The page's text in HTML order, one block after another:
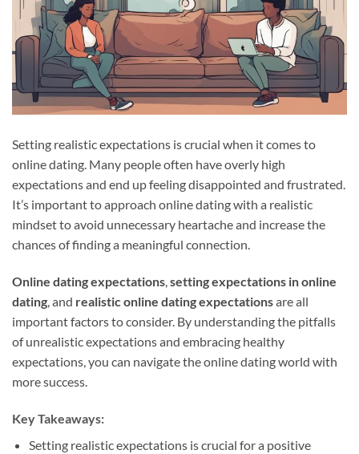
Setting realistic expectations is crucial when it comes to
online dating. Many people often have overly high
expectations and end up feeling disappointed and frustrated.
It’s important to approach online dating with a realistic
mindset to avoid unnecessary heartache and increase the
chances of finding a meaningful connection.
Online dating expectations,setting expectations in online
dating, and realistic online dating expectationsare all
important factors to consider. By understanding the pitfalls
of unrealistic expectations and embracing healthy
expectations, you can navigate the online dating world with
more success.
Key Takeaways:
Setting realistic expectations is crucial for a positive